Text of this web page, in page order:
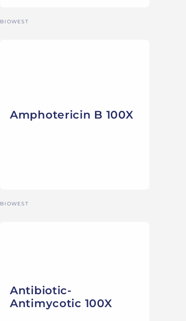
Vendor:
BIOWEST
Amphotericin B 100X
Vendor:
BIOWEST
Antibiotic-
Antimycotic 100X